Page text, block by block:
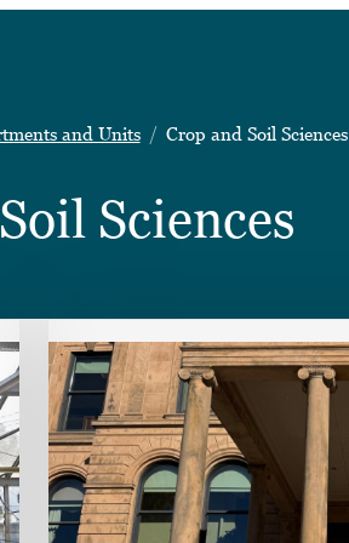
and Units Crop and Soil Sciences
Sciences